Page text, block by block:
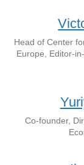
Head of Center
Europe, Editor-
Co-founder,